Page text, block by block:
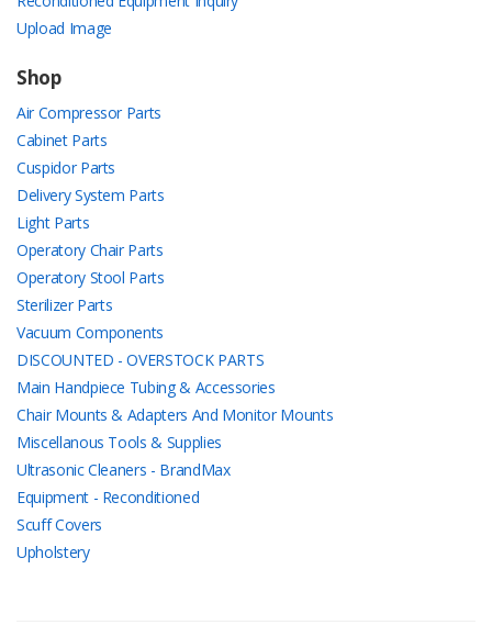
Upload Image
Shop
Air Compressor Parts
Cabinet Parts
Cuspidor Parts
Delivery System Parts
Light Parts
Operatory Chair Parts
Operatory Stool Parts
Sterilizer Parts
Vacuum Components
DISCOUNTED - OVERSTOCK PARTS
Main Handpiece Tubing & Accessories
Chair Mounts & Adapters And Monitor Mounts
Miscellanous Tools & Supplies
Ultrasonic Cleaners - BrandMax
Equipment - Reconditioned
Scuff Covers
Upholstery